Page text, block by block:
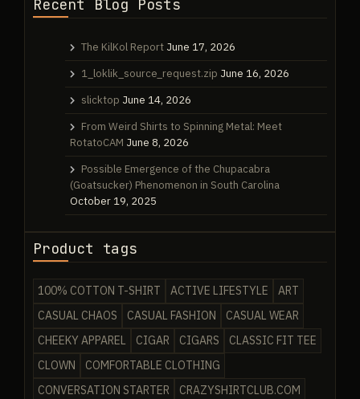
Recent Blog Posts
The KilKol Report June 17, 2026
1_loklik_source_request.zip June 16, 2026
slicktop June 14, 2026
From Weird Shirts to Spinning Metal: Meet
RotatoCAM June 8, 2026
Possible Emergence of the Chupacabra
(Goatsucker) Phenomenon in South Carolina
October 19, 2025
Product tags
100% COTTON T-SHIRT ACTIVE LIFESTYLE
ART
CASUAL CHAOS
CASUAL FASHION
CASUAL WEAR
CHEEKY APPAREL
CIGAR CIGARS
CLASSIC FIT TEE
CLOWN
COMFORTABLE CLOTHING
CONVERSATION STARTER
CRAZYSHIRTCLUB.COM